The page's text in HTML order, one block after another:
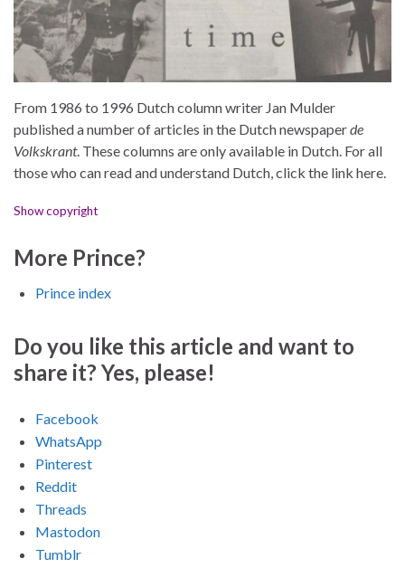
From 1986 to 1996 Dutch column writer Jan Mulder
published a number of articles in the Dutch newspaperde
Volkskrant. These columns are only available in Dutch. For all
those who can read and understand Dutch, click the link here.
Show copyright
More Prince?
Prince index
Do you like this article and want to
share it? Yes, please!
Facebook
WhatsApp
Pinterest
Reddit
Threads
Mastodon
Tumblr